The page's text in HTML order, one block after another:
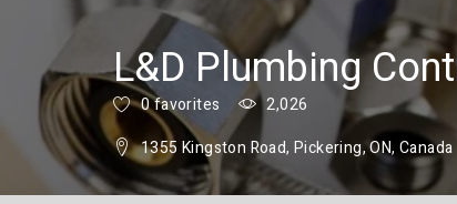
L&D Plumbing
0 favorites
2,026
1355 Kingston Road, Pickering, ON, Canada